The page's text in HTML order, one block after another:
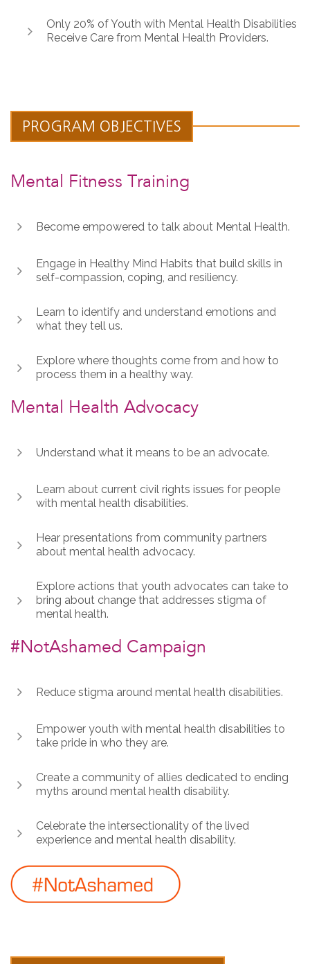
Only 20% of Youth with Mental Health Disabilities
Receive Care from Mental Health Providers.
PROGRAM OBJECTIVES
Mental Fitness Training
Become empowered to talk about Mental Health.
Engage in Healthy Mind Habits that build skills in
self-compassion, coping, and resiliency.
Learn to identify and understand emotions and
what they tell us.
Explore where thoughts come from and how to
process them in a healthy way.
Mental Health Advocacy
Understand what it means to be an advocate.
Learn about current civil rights issues for people
with mental health disabilities.
Hear presentations from community partners
about mental health advocacy.
Explore actions that youth advocates can take to
bring about change that addresses stigma of
mental health.
#NotAshamed Campaign
Reduce stigma around mental health disabilities.
Empower youth with mental health disabilities to
take pride in who they are.
Create a community of allies dedicated to ending
myths around mental health disability.
Celebrate the intersectionality of the lived
experience and mental health disability.